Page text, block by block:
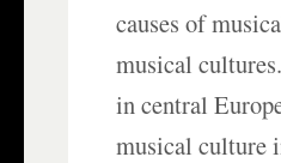
causes of
musical
in central
musical culture